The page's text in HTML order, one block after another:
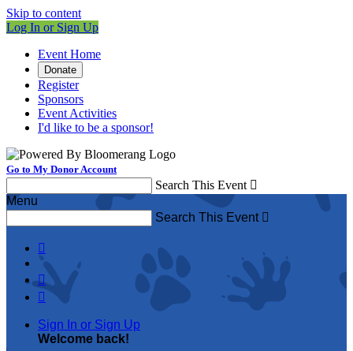
Skip to content
Log In or Sign Up
Event Home
Donate
Register
Sponsors
Event Activities
I'd like to be a sponsor!
Go to My Donor Account
Search This Event 
Menu
Search This Event 



Sign In or Sign Up
Welcome back!